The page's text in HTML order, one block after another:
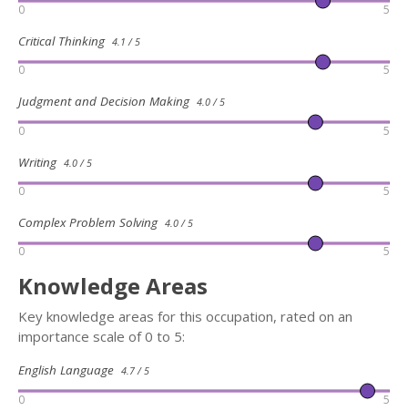
0 5
Critical Thinking 4.1 / 5
0 5
Judgment and Decision Making 4.0 / 5
0 5
Writing 4.0 / 5
0 5
Complex Problem Solving 4.0 / 5
0 5
Knowledge Areas
Key knowledge areas for this occupation, rated on an
importance scale of 0 to 5:
English Language 4.7 / 5
0 5